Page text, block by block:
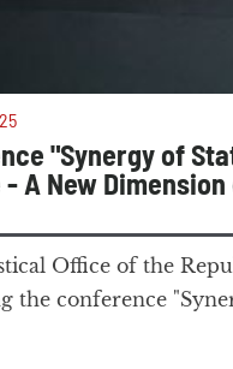
"Synergy of
A New
Office of the
the conference